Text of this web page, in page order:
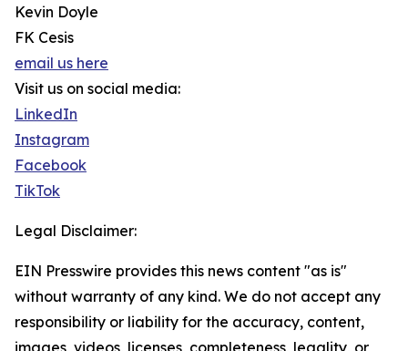
Kevin Doyle
FK Cesis
email us here
Visit us on social media:
LinkedIn
Instagram
Facebook
TikTok
Legal Disclaimer:
EIN Presswire provides this news content "as is"
without warranty of any kind. We do not accept any
responsibility or liability for the accuracy, content,